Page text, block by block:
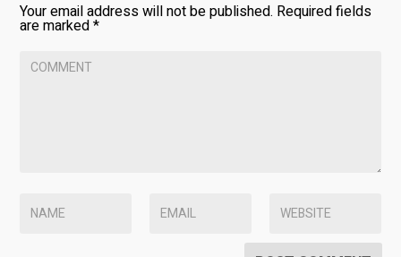
Your email address will not be published. Required fields
are marked*